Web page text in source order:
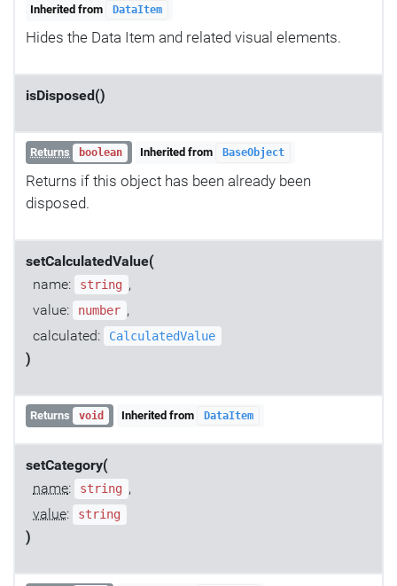
Inherited from DataItem
Hides the Data Item and related visual elements.
isDisposed()
Returns boolean Inherited from BaseObject
Returns if this object has been already been
disposed.
setCalculatedValue(
name:
string ,
value:
number ,
calculated:
CalculatedValue
)
Returns void Inherited from DataItem
setCategory(
name: string ,
value: string
)